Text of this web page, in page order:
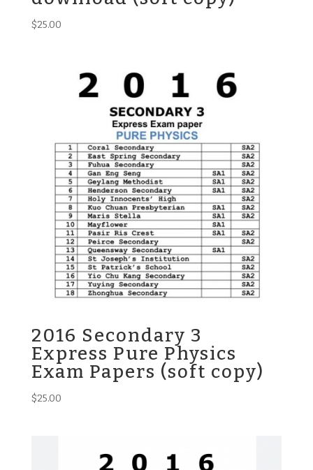
$25.00
2016 Secondary 3
Express Pure Physics
Exam Papers (soft copy)
$25.00